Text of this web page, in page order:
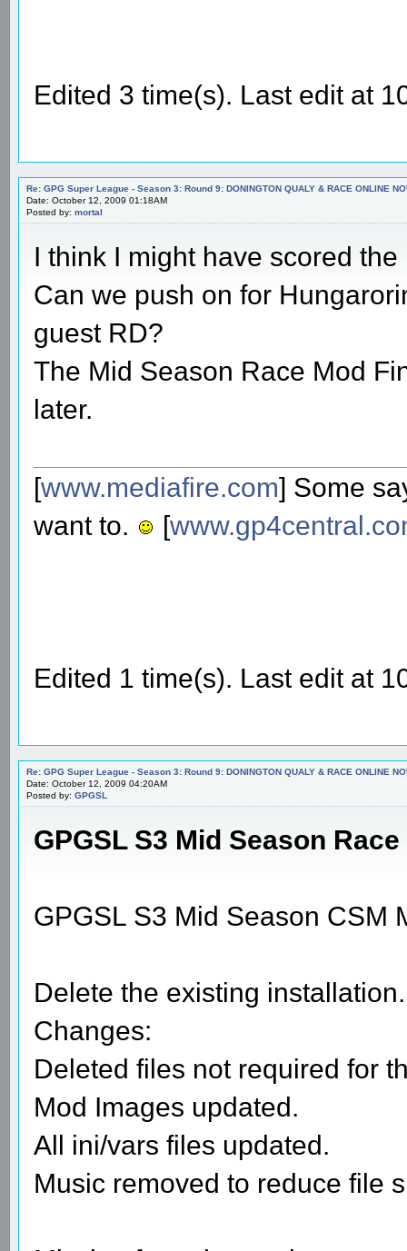
Edited 3 time(s). Last edit at
Re: GPG Super League - Season 3: Round 9: DONINGTON QUALY & RACE ONLINE
Date: October 12, 2009 01:18AM
Posted by: mortal
I think I might have scored
Can we push on for
guest RD?
The Mid Season Race Mod
later.
[www.mediafire.com] Some
want to.
[
Edited 1 time(s). Last edit at
Re: GPG Super League - Season 3: Round 9: DONINGTON QUALY & RACE ONLINE
Date: October 12, 2009 04:20AM
Posted by: GPGSL
GPGSL S3 Mid Season
GPGSL S3 Mid Season CSM
Delete the existing installation.
Changes:
Deleted files not required for
Mod Images updated.
All ini/vars files updated.
Music removed to reduce file